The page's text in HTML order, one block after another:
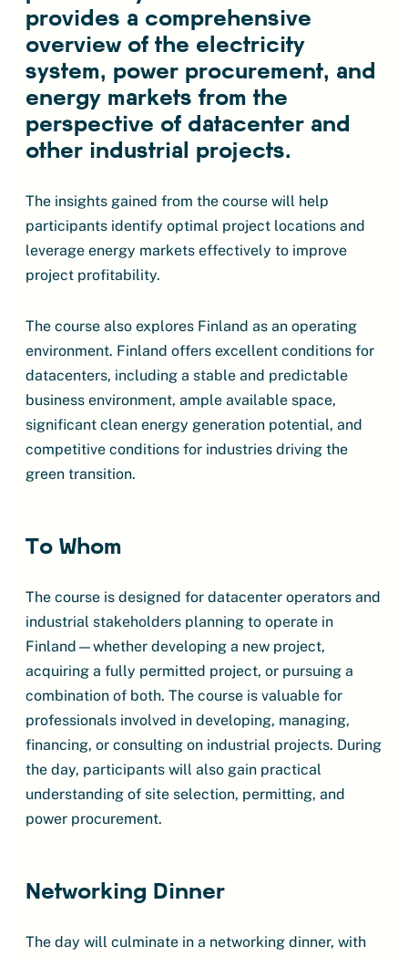
provides a comprehensive
overview of the electricity
system, power procurement, and
energy markets from the
perspective of datacenter and
other industrial projects.
The insights gained from the course will help
participants identify optimal project locations and
leverage energy markets effectively to improve
project profitability.
The course also explores Finland as an operating
environment. Finland offers excellent conditions for
datacenters, including a stable and predictable
business environment, ample available space,
significant clean energy generation potential, and
competitive conditions for industries driving the
green transition.
To Whom
The course is designed for datacenter operators and
industrial stakeholders planning to operate in
Finland—whether developing a new project,
acquiring a fully permitted project, or pursuing a
combination of both. The course is valuable for
professionals involved in developing, managing,
financing, or consulting on industrial projects. During
the day, participants will also gain practical
understanding of site selection, permitting, and
power procurement.
Networking Dinner
The day will culminate in a networking dinner, with